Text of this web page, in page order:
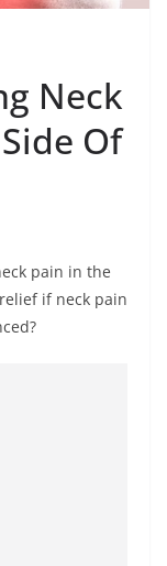
Neck
Of
pain in the
if neck pain